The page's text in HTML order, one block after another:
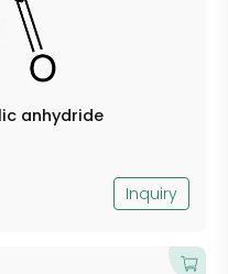
anhydride
Inquiry